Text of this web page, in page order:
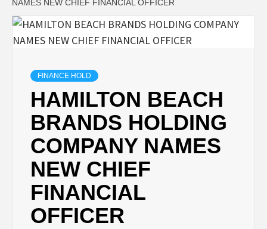
NAMES NEW CHIEF FINANCIAL OFFICER
FINANCE HOLD
HAMILTON BEACH
BRANDS HOLDING
COMPANY NAMES
NEW CHIEF
FINANCIAL
OFFICER